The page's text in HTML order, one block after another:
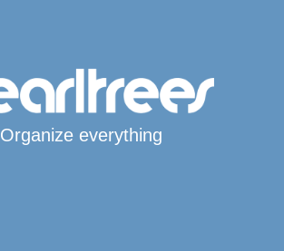
Organize everything